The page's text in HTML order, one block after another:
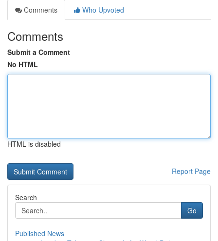
Comments
Who Upvoted
Comments
Submit a Comment
No HTML
HTML is disabled
Report Page
Search
Go
Published News